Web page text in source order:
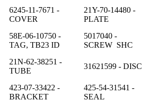
6245-11-7671 -
COVER
21Y-70-14480 -
PLATE
58E-06-10750 -
TAG, TB23 ID
5017040 -
SCREW SHC
21N-62-38251 -
TUBE
31621599 - DISC
423-07-33422 -
BRACKET
425-54-31541 -
SEAL